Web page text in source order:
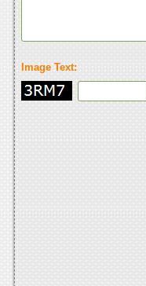
Image Text: